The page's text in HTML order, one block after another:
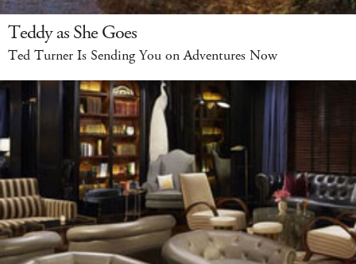
Teddy as She Goes
Ted Turner Is Sending You on Adventures Now